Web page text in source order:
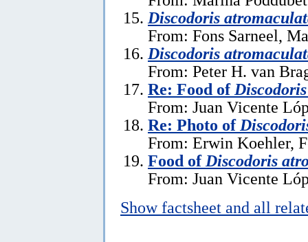
Discodoris
From: Fons Sarneel,
Discodoris
From: Peter H. van
Re: Food of
From: Juan Vicente
Re: Photo of
From: Erwin Koehler,
Food of Discodoris
From: Juan Vicente
Show factsheet and all